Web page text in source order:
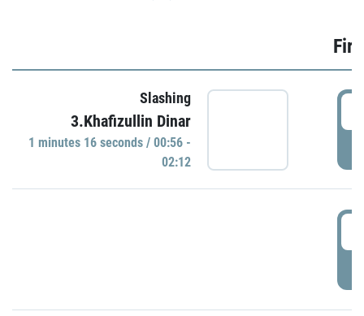
Slashing
3.Khafizullin Dinar
1 minutes 16 seconds / 00:56 -
02:12